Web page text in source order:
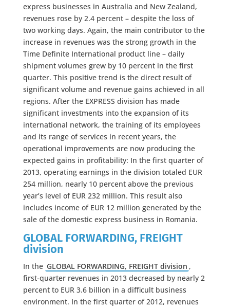
express businesses in Australia and New Zealand,
revenues rose by 2.4 percent – despite the loss of
two working days. Again, the main contributor to the
increase in revenues was the strong growth in the
Time Definite International product line – daily
shipment volumes grew by 10 percent in the first
quarter. This positive trend is the direct result of
significant volume and revenue gains achieved in all
regions. After the EXPRESS division has made
significant investments into the expansion of its
international network, the training of its employees
and its range of services in recent years, the
operational improvements are now producing the
expected gains in profitability: In the first quarter of
2013, operating earnings in the division totaled EUR
254 million, nearly 10 percent above the previous
year’s level of EUR 232 million. This result also
includes income of EUR 12 million generated by the
sale of the domestic express business in Romania.
GLOBAL FORWARDING, FREIGHT
division
In the GLOBAL FORWARDING, FREIGHT division ,
first-quarter revenues in 2013 decreased by nearly 2
percent to EUR 3.6 billion in a difficult business
environment. In the first quarter of 2012, revenues